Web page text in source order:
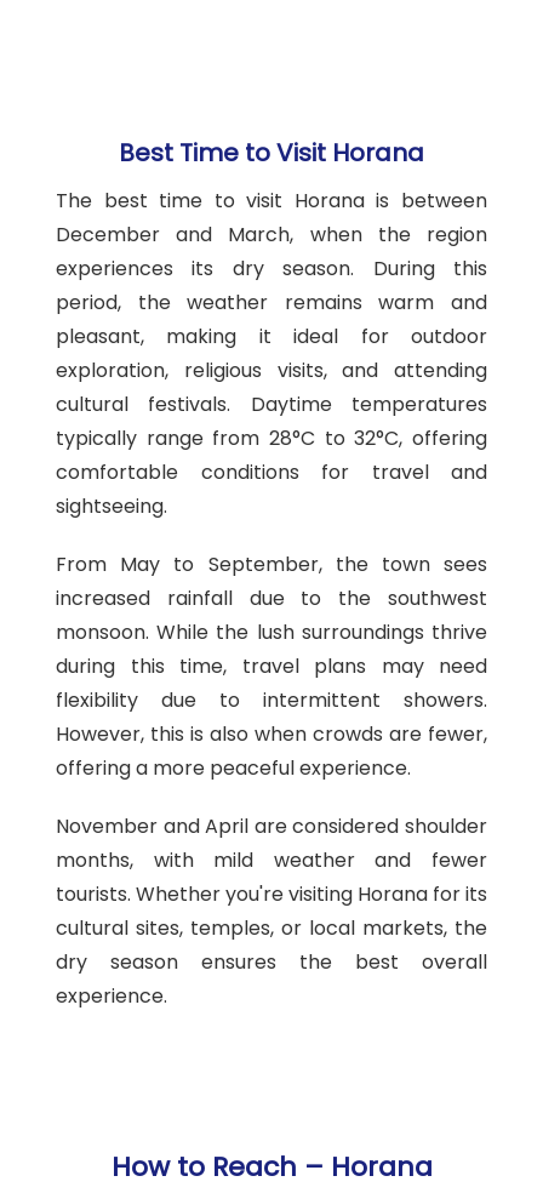
Best Time to Visit Horana
The best time to visit Horana is between
December and March, when the region
experiences its dry season. During this
period, the weather remains warm and
pleasant, making it ideal for outdoor
exploration, religious visits, and attending
cultural festivals. Daytime temperatures
typically range from 28°C to 32°C, offering
comfortable conditions for travel and
sightseeing.
From May to September, the town sees
increased rainfall due to the southwest
monsoon. While the lush surroundings thrive
during this time, travel plans may need
flexibility due to intermittent showers.
However, this is also when crowds are fewer,
offering a more peaceful experience.
November and April are considered shoulder
months, with mild weather and fewer
tourists. Whether you're visiting Horana for its
cultural sites, temples, or local markets, the
dry season ensures the best overall
experience.
How to Reach – Horana